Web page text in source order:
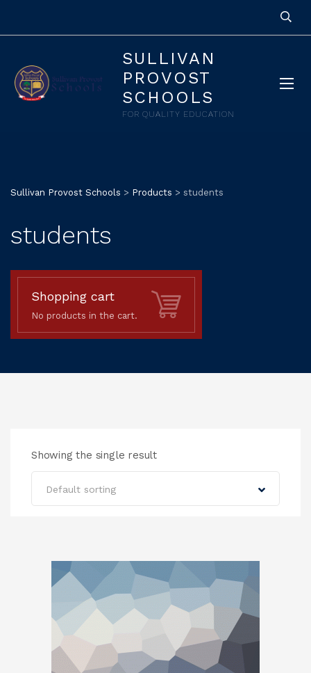
SULLIVAN
PROVOST
SCHOOLS
FOR QUALITY EDUCATION
Sullivan Provost Schools > Products > students
students
Shopping cart
No products in the cart.
Showing the single result
Default sorting